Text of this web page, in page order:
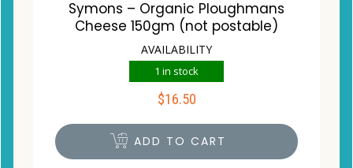
Symons – Organic Ploughmans
Cheese 150gm (not postable)
AVAILABILITY
1 in stock
$16.50
ADD TO CART